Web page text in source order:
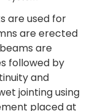
are used for
are erected
are
followed by
and
jointing using
placed at